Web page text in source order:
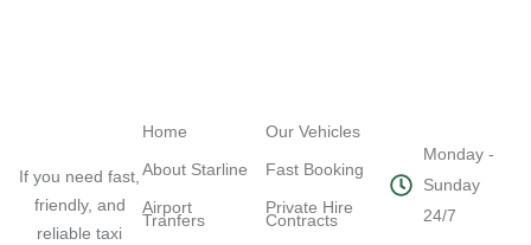
If you need fast,
friendly, and
reliable taxi
Home
About Starline
Airport
Tranfers
Our Vehicles
Fast Booking
Private Hire
Contracts
Monday -
Sunday
24/7